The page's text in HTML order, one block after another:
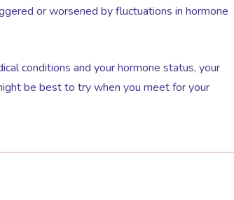
or worsened by fluctuations in hormone
conditions and your hormone status, your
be best to try when you meet for your